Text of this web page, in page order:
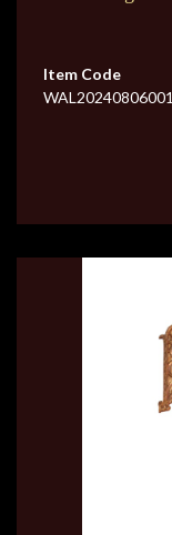
Item Code
WAL20240806001